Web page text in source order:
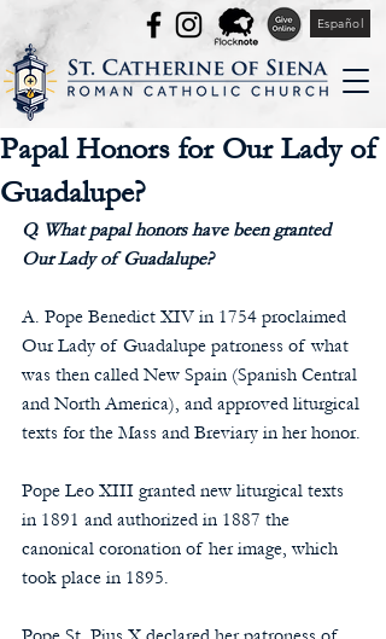
Español
Papal Honors for Our Lady of
Guadalupe?
Q. What papal honors have been granted
Our Lady of Guadalupe?
A. Pope Benedict XIV in 1754 proclaimed
Our Lady of Guadalupe patroness of what
was then called New Spain (Spanish Central
and North America), and approved liturgical
texts for the Mass and Breviary in her honor.
Pope Leo XIII granted new liturgical texts
in 1891 and authorized in 1887 the
canonical coronation of her image, which
took place in 1895.